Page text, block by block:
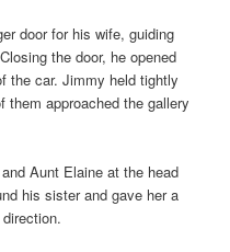
door for his wife, guiding
the door, he opened
the car. Jimmy held tightly
them approached the gallery
Aunt Elaine at the head
his sister and gave her a